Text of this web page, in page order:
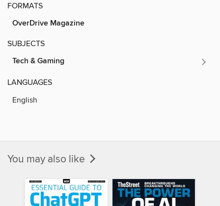
FORMATS
OverDrive Magazine
SUBJECTS
Tech & Gaming
LANGUAGES
English
You may also like